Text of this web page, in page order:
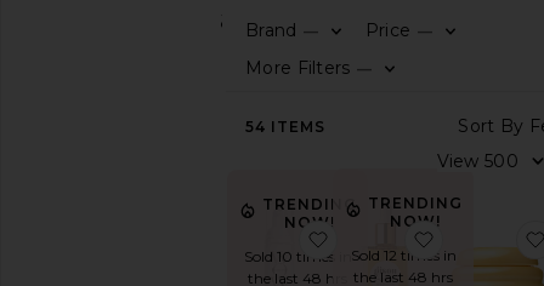
Minis Brand —
Price —
More Filters —
54 ITEMS
TRENDING
NOW!
Sold 10 times in
the last 48 hrs
favorite Travel Xtra
TRENDING
NOW!
Sold 12 times in
the last 48 hrs
favorite